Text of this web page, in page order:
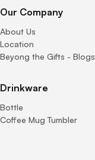
Our Company
About Us
Location
Beyong the Gifts - Blogs
Drinkware
Bottle
Coffee Mug Tumbler